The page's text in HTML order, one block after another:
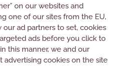
on our websites and
one of our sites from the EU,
ad partners to set, cookies
ads before you click to
this manner, we and our
advertising cookies on the site